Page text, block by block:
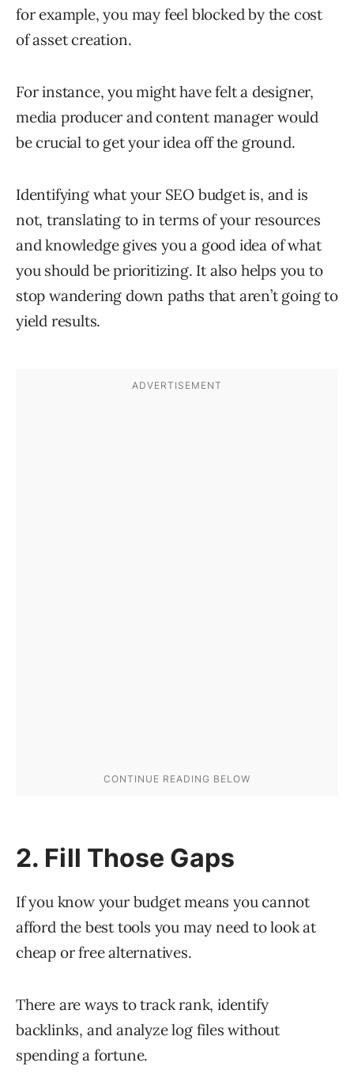
for example, you may feel blocked by the cost
of asset creation.
For instance, you might have felt a designer,
media producer and content manager would
be crucial to get your idea off the ground.
Identifying what your SEO budget is, and is
not, translating to in terms of your resources
and knowledge gives you a good idea of what
you should be prioritizing. It also helps you to
stop wandering down paths that aren’t going to
yield results.
2. Fill Those Gaps
If you know your budget means you cannot
afford the best tools you may need to look at
cheap or free alternatives.
There are ways to track rank, identify
backlinks, and analyze log files without
spending a fortune.